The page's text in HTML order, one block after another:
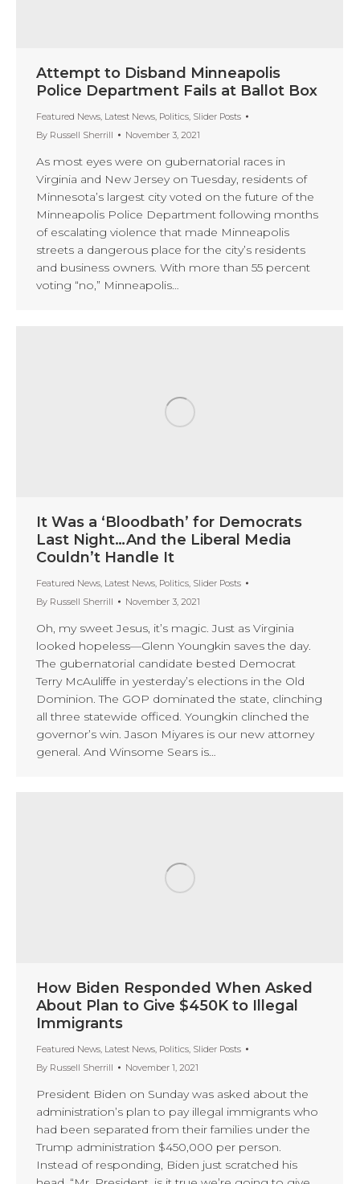
Attempt to Disband Minneapolis
Police Department Fails at Ballot Box
Featured News, Latest News, Politics, Slider Posts
By Russell Sherrill November 3, 2021
As most eyes were on gubernatorial races in
Virginia and New Jersey on Tuesday, residents of
Minnesota’s largest city voted on the future of the
Minneapolis Police Department following months
of escalating violence that made Minneapolis
streets a dangerous place for the city’s residents
and business owners. With more than 55 percent
voting “no,” Minneapolis…
It Was a ‘Bloodbath’ for Democrats
Last Night…And the Liberal Media
Couldn’t Handle It
Featured News, Latest News, Politics, Slider Posts
By Russell Sherrill November 3, 2021
Oh, my sweet Jesus, it’s magic. Just as Virginia
looked hopeless—Glenn Youngkin saves the day.
The gubernatorial candidate bested Democrat
Terry McAuliffe in yesterday’s elections in the Old
Dominion. The GOP dominated the state, clinching
all three statewide officed. Youngkin clinched the
governor’s win. Jason Miyares is our new attorney
general. And Winsome Sears is…
How Biden Responded When Asked
About Plan to Give $450K to Illegal
Immigrants
Featured News, Latest News, Politics, Slider Posts
By Russell Sherrill November 1, 2021
President Biden on Sunday was asked about the
administration’s plan to pay illegal immigrants who
had been separated from their families under the
Trump administration $450,000 per person.
Instead of responding, Biden just scratched his